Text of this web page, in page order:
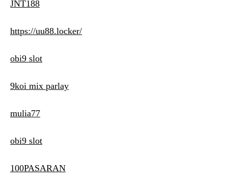
JNT188
https://uu88.locker/
obi9 slot
9koi mix parlay
mulia77
obi9 slot
100PASARAN